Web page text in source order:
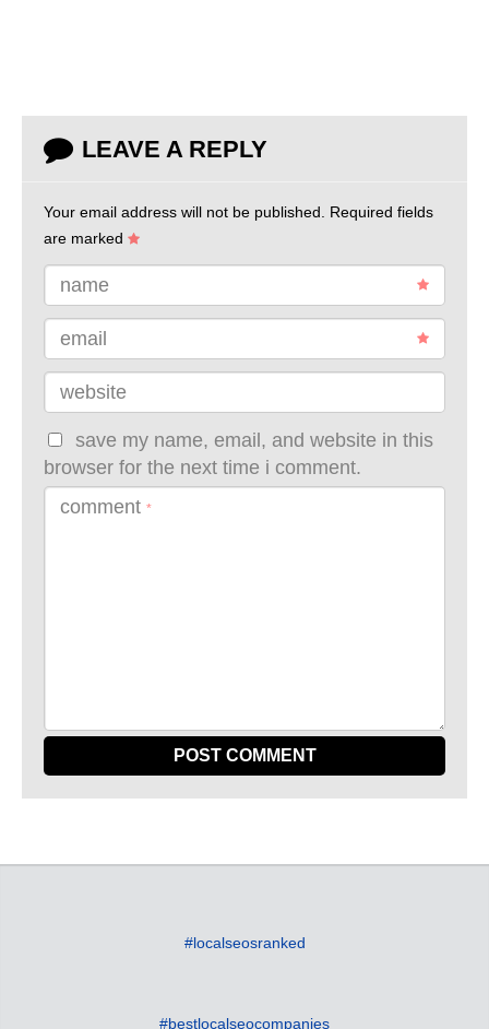
LEAVE A REPLY
Your email address will not be published. Required fields
are marked
name
email
website
save my name, email, and website in this
browser for the next time i comment.
comment *
#localseosranked
#bestlocalseocompanies